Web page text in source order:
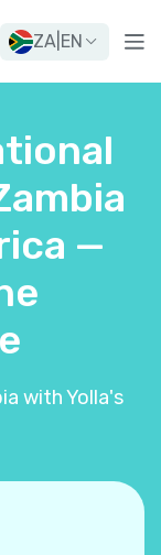
ZA EN
—
with Yolla's